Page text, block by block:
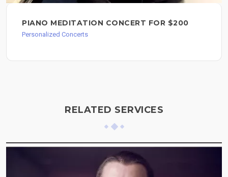
PIANO MEDITATION CONCERT FOR $200
Personalized Concerts
RELATED SERVICES